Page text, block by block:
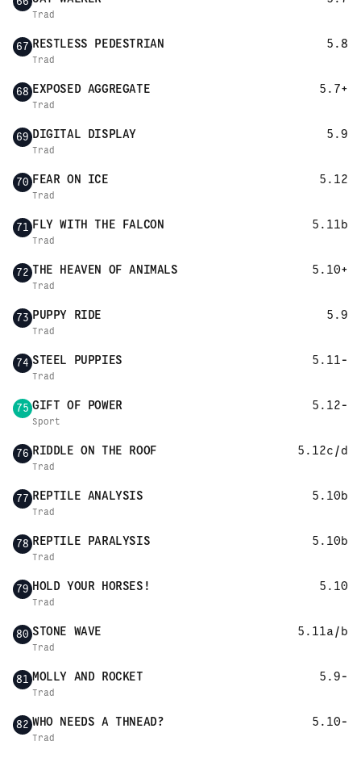
Trad
67 RESTLESS PEDESTRIAN 5.8
Trad
68 EXPOSED AGGREGATE 5.7+
Trad
69 DIGITAL DISPLAY 5.9
Trad
70 FEAR ON ICE 5.12
Trad
71 FLY WITH THE FALCON 5.11b
Trad
72 THE HEAVEN OF ANIMALS 5.10+
Trad
73 PUPPY RIDE 5.9
Trad
74 STEEL PUPPIES 5.11-
Trad
75 GIFT OF POWER 5.12-
Sport
76 RIDDLE ON THE ROOF 5.12c/d
Trad
77 REPTILE ANALYSIS 5.10b
Trad
78 REPTILE PARALYSIS 5.10b
Trad
79 HOLD YOUR HORSES! 5.10
Trad
80 STONE WAVE 5.11a/b
Trad
81 MOLLY AND ROCKET 5.9-
Trad
82 WHO NEEDS A THNEAD? 5.10-
Trad